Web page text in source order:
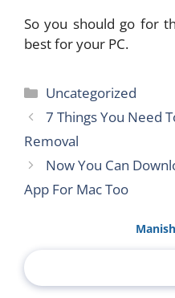
So you should go for
best for your PC.
Categories
Uncategorized
7 Things You Need
Removal
Now You Can
App For Mac Too